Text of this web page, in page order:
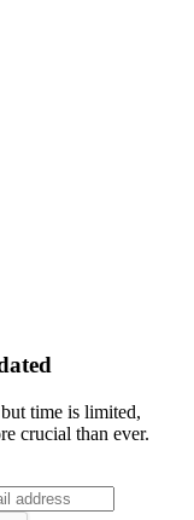
time is limited,
crucial than ever.